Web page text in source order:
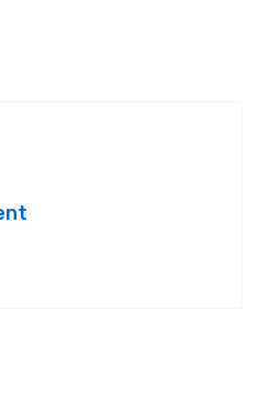
imperial spices.